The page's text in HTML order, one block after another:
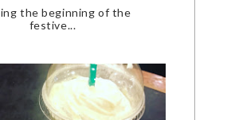
the beginning of the
festive...